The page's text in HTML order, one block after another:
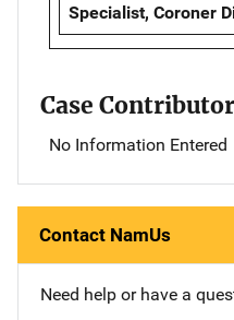
Specialist, Coroner
Case
No Information Entered
Contact NamUs
Need help or have a